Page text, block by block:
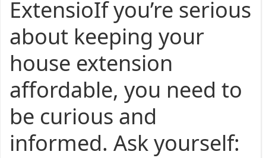
ExtensioIf you’re serious
about keeping your
house extension
affordable, you need to
be curious and
informed. Ask yourself: